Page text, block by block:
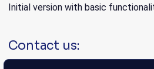
Initial version with basic
Contact us: